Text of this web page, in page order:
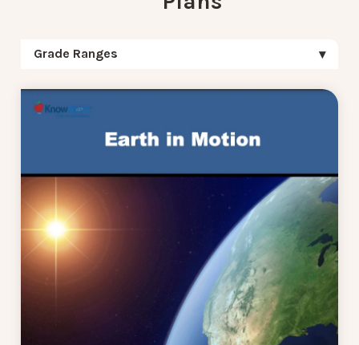
Grade Ranges